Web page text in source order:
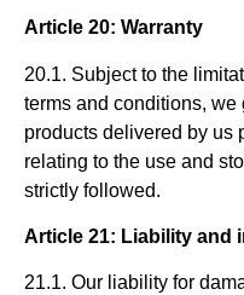
Article 20: Warranty
20.1. Subject to the
terms and conditions,
products delivered by us
relating to the use and
strictly followed.
Article 21: Liability and
21.1. Our liability for